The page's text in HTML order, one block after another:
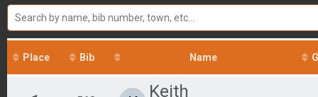
Participant Lookup & Tracking
Place Bib Name
Keith